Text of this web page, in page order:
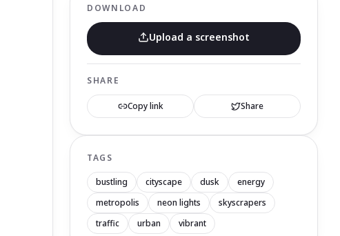
DOWNLOAD
Upload a screenshot
SHARE
Copy link Share
TAGS
bustling cityscape dusk
energy
metropolis
neon lights
skyscrapers
traffic
urban vibrant